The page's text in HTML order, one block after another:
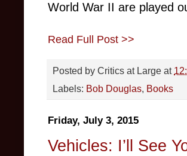
World War II are played
Read Full Post >>
Posted by Critics at Large at
Labels: Bob Douglas, Books
Friday, July 3, 2015
Vehicles: I’ll See